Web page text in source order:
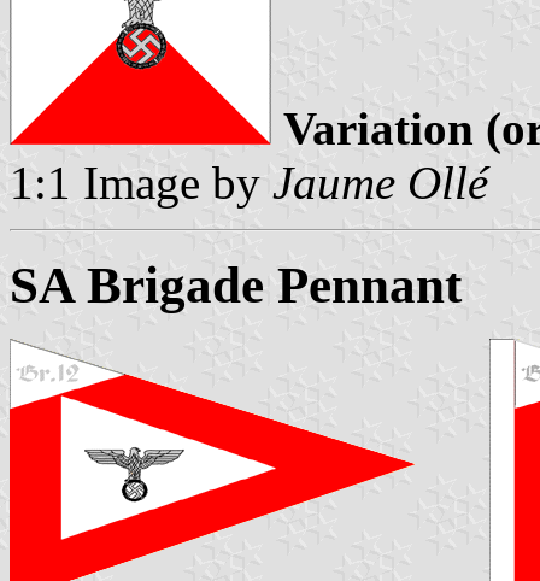
Variation
1:1 Image by Jaume Ollé
SA Brigade Pennant